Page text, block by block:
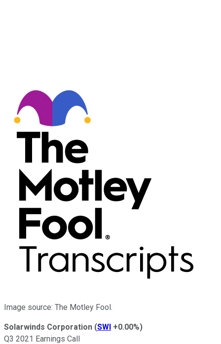
Image source: The Motley Fool.
Solarwinds Corporation (SWI +0.00%)
Q3 2021 Earnings Call